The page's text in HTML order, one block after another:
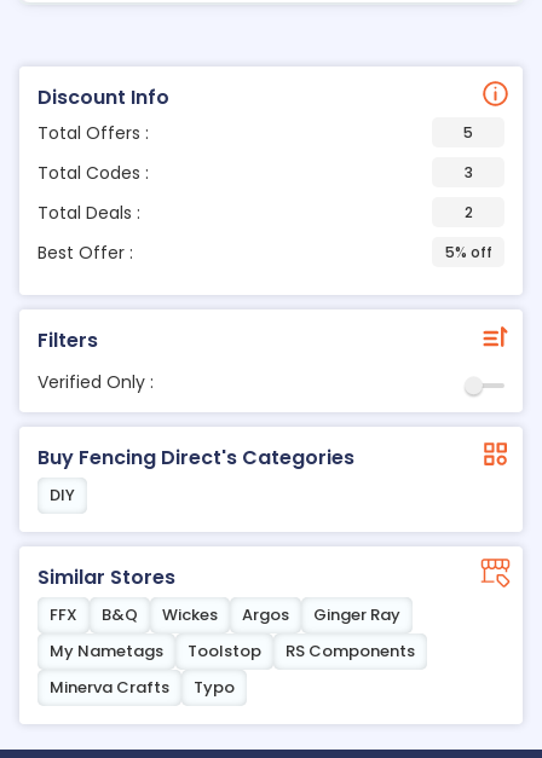
Discount Info
Total Offers : 5
Total Codes : 3
Total Deals : 2
Best Offer : 5% off
Filters
Verified Only :
Buy Fencing Direct's Categories
DIY
Similar Stores
FFX B&Q Wickes Argos
Ginger Ray
My Nametags
Toolstop
RS Components
Minerva Crafts
Typo